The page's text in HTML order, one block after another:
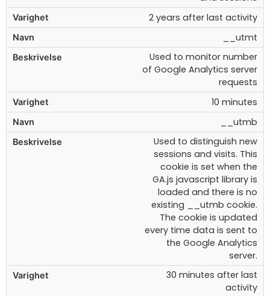
2 years after last activity
__utmt
Used to monitor number
of Google Analytics server
requests
10 minutes
__utmb
Used to distinguish new
sessions and visits. This
cookie is set when the
GA.js javascript library is
loaded and there is no
existing __utmb cookie.
The cookie is updated
every time data is sent to
the Google Analytics
server.
30 minutes after last
activity